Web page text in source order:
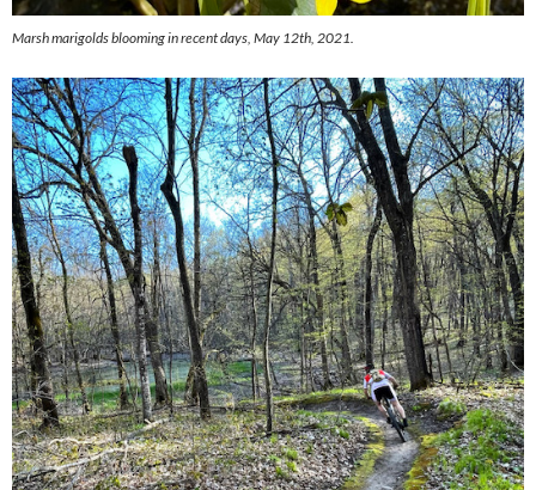
Marsh marigolds blooming in recent days, May 12th, 2021.